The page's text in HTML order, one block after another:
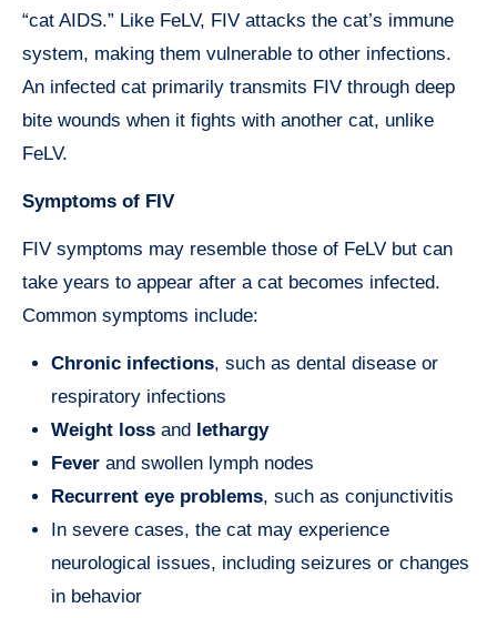
“cat AIDS.” Like FeLV, FIV attacks the cat’s immune
system, making them vulnerable to other infections.
An infected cat primarily transmits FIV through deep
bite wounds when it fights with another cat, unlike
FeLV.
Symptoms of FIV
FIV symptoms may resemble those of FeLV but can
take years to appear after a cat becomes infected.
Common symptoms include:
Chronic infections, such as dental disease or
respiratory infections
Weight loss and
lethargy
Fever and swollen lymph nodes
Recurrent eye problems, such as conjunctivitis
In severe cases, the cat may experience
neurological issues, including seizures or changes
in behavior